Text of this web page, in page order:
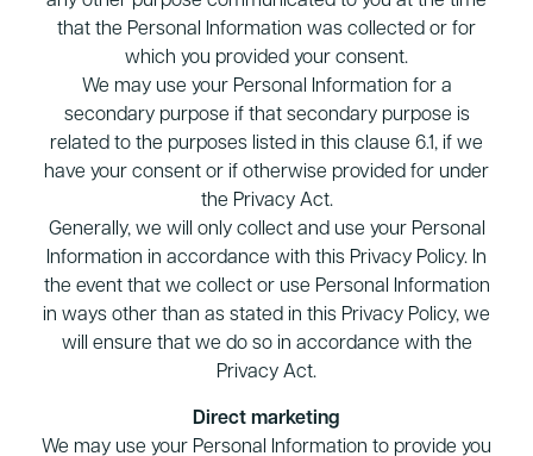
that the Personal Information was collected or for
which you provided your consent.
We may use your Personal Information for a
secondary purpose if that secondary purpose is
related to the purposes listed in this clause 6.1, if we
have your consent or if otherwise provided for under
the Privacy Act.
Generally, we will only collect and use your Personal
Information in accordance with this Privacy Policy. In
the event that we collect or use Personal Information
in ways other than as stated in this Privacy Policy, we
will ensure that we do so in accordance with the
Privacy Act.
Direct marketing
We may use your Personal Information to provide you